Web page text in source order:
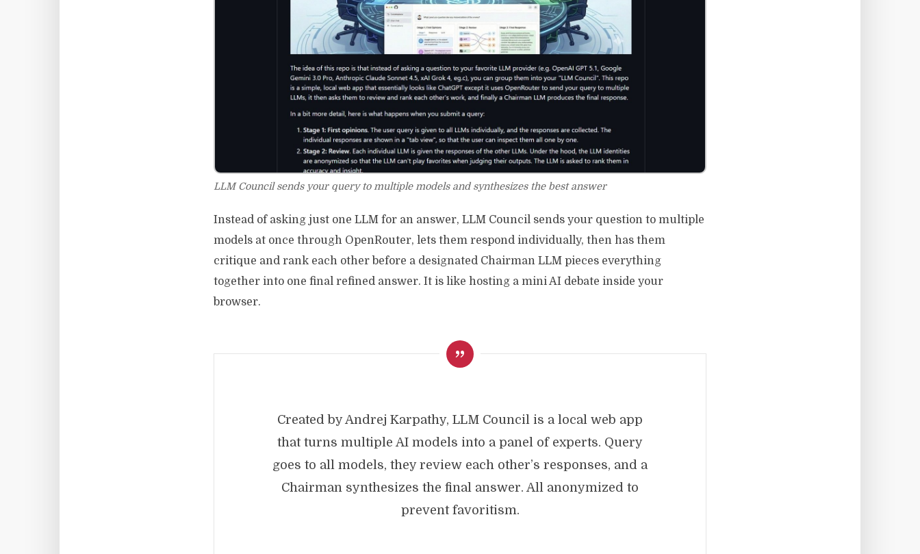
LLM Council sends your query to multiple models and synthesizes the best answer
Instead of asking just one LLM for an answer, LLM Council sends your question to multiple
models at once through OpenRouter, lets them respond individually, then has them
critique and rank each other before a designated Chairman LLM pieces everything
together into one final refined answer. It is like hosting a mini AI debate inside your
browser.
Created by Andrej Karpathy, LLM Council is a local web app
that turns multiple AI models into a panel of experts. Query
goes to all models, they review each other’s responses, and a
Chairman synthesizes the final answer. All anonymized to
prevent favoritism.